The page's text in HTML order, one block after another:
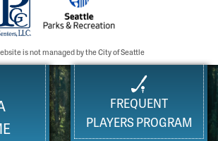
is not managed by the City of Seattle
FREQUENT
PLAYERS PROGRAM